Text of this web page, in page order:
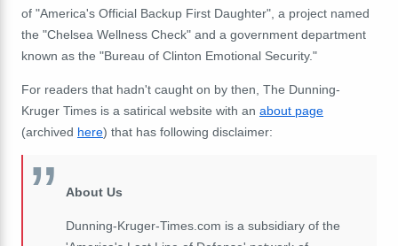
of "America's Official Backup First Daughter", a project named
the "Chelsea Wellness Check" and a government department
known as the "Bureau of Clinton Emotional Security."
For readers that hadn't caught on by then, The Dunning-
Kruger Times is a satirical website with an about page
(archived here) that has following disclaimer:
About Us
Dunning-Kruger-Times.com is a subsidiary of the